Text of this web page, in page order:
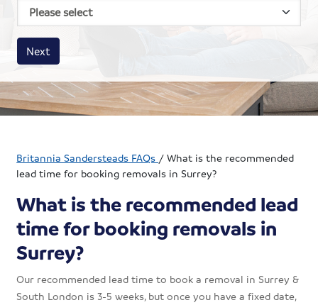
House size
Business size
Amount
Next
Britannia Sandersteads FAQs /What is the recommended
lead time for booking removals in Surrey?
What is the recommended lead
time for booking removals in
Surrey?
Our recommended lead time to book a removal in Surrey &
South London is 3-5 weeks, but once you have a fixed date,